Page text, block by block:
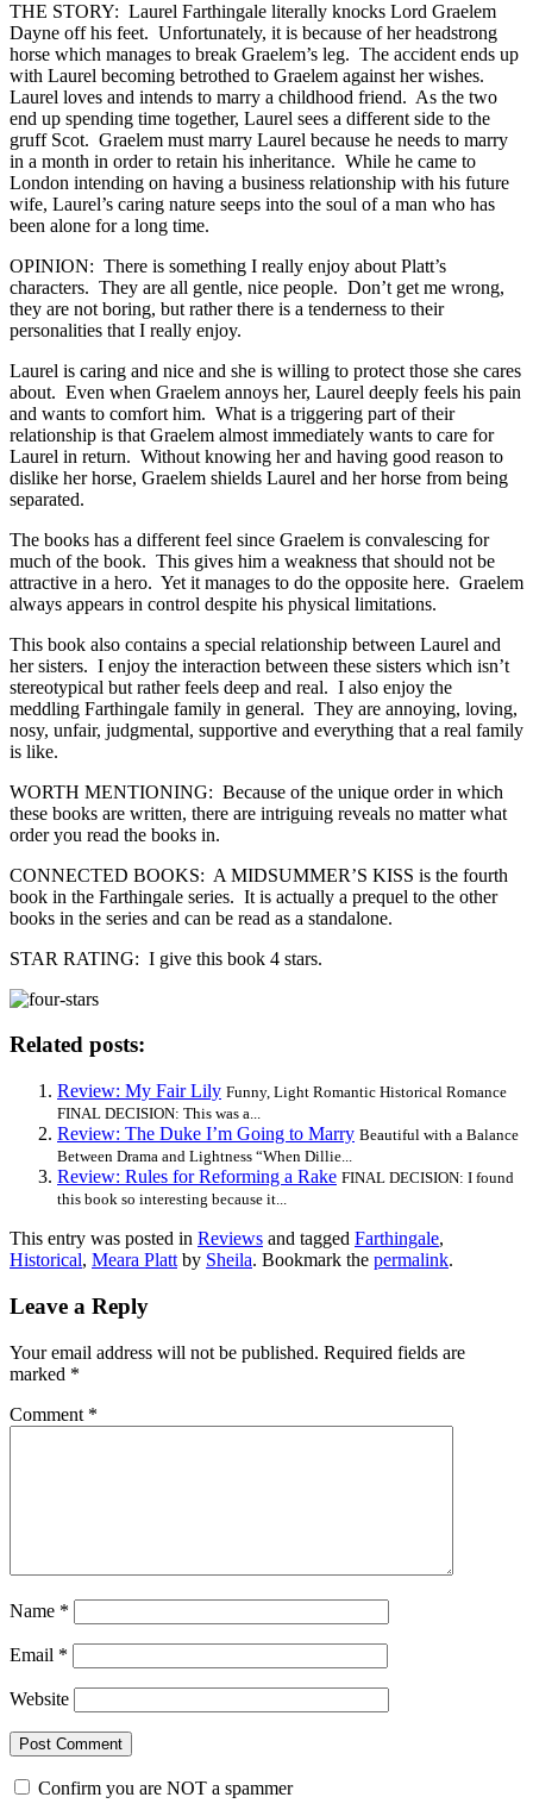
THE STORY: Laurel Farthingale literally knocks Lord Graelem
Dayne off his feet. Unfortunately, it is because of her headstrong
horse which manages to break Graelem’s leg. The accident ends up
with Laurel becoming betrothed to Graelem against her wishes.
Laurel loves and intends to marry a childhood friend. As the two
end up spending time together, Laurel sees a different side to the
gruff Scot. Graelem must marry Laurel because he needs to marry
in a month in order to retain his inheritance. While he came to
London intending on having a business relationship with his future
wife, Laurel’s caring nature seeps into the soul of a man who has
been alone for a long time.
OPINION: There is something I really enjoy about Platt’s
characters. They are all gentle, nice people. Don’t get me wrong,
they are not boring, but rather there is a tenderness to their
personalities that I really enjoy.
Laurel is caring and nice and she is willing to protect those she cares
about. Even when Graelem annoys her, Laurel deeply feels his pain
and wants to comfort him. What is a triggering part of their
relationship is that Graelem almost immediately wants to care for
Laurel in return. Without knowing her and having good reason to
dislike her horse, Graelem shields Laurel and her horse from being
separated.
The books has a different feel since Graelem is convalescing for
much of the book. This gives him a weakness that should not be
attractive in a hero. Yet it manages to do the opposite here. Graelem
always appears in control despite his physical limitations.
This book also contains a special relationship between Laurel and
her sisters. I enjoy the interaction between these sisters which isn’t
stereotypical but rather feels deep and real. I also enjoy the
meddling Farthingale family in general. They are annoying, loving,
nosy, unfair, judgmental, supportive and everything that a real family
is like.
WORTH MENTIONING: Because of the unique order in which
these books are written, there are intriguing reveals no matter what
order you read the books in.
CONNECTED BOOKS: A MIDSUMMER’S KISS is the fourth
book in the Farthingale series. It is actually a prequel to the other
books in the series and can be read as a standalone.
STAR RATING: I give this book 4 stars.
Related posts:
Review: My Fair Lily Funny, Light Romantic Historical Romance
FINAL DECISION: This was a...
Review: The Duke I’m Going to Marry Beautiful with a Balance
Between Drama and Lightness “When Dillie...
Review: Rules for Reforming a Rake FINAL DECISION: I found
this book so interesting because it...
This entry was posted in Reviews and tagged Farthingale,
Historical, Meara Platt by Sheila. Bookmark the permalink.
Leave a Reply
Your email address will not be published. Required fields are
marked *
Comment *
Name *
Email *
Website
Confirm you are NOT a spammer